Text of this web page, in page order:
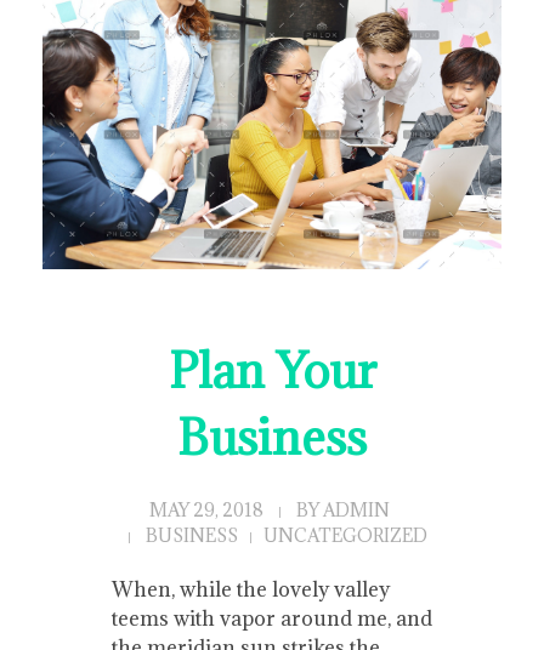
Plan Your
Business
MAY 29, 2018 BYADMIN
BUSINESS
UNCATEGORIZED
When, while the lovely valley
teems with vapor around me, and